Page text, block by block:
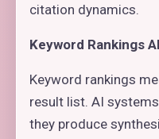
citation dynamics.
Keyword Rankings
Keyword rankings
result list. AI
they produce